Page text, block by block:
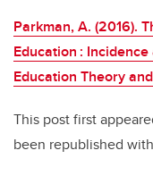
Parkman, A. (2016).
Education :
Education Theory
This post first
been republished